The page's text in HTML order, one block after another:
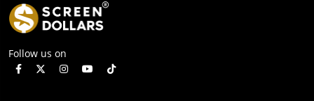
Follow us on